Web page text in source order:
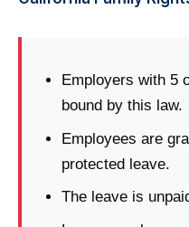
Employers with 5
bound by this law.
Employees are
protected leave.
The leave is